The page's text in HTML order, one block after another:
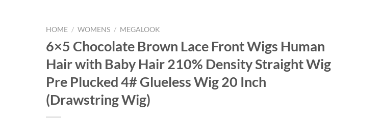
HOME / WOMENS / MEGALOOK
6×5 Chocolate Brown Lace Front Wigs Human
Hair with Baby Hair 210% Density Straight Wig
Pre Plucked 4# Glueless Wig 20 Inch
(Drawstring Wig)